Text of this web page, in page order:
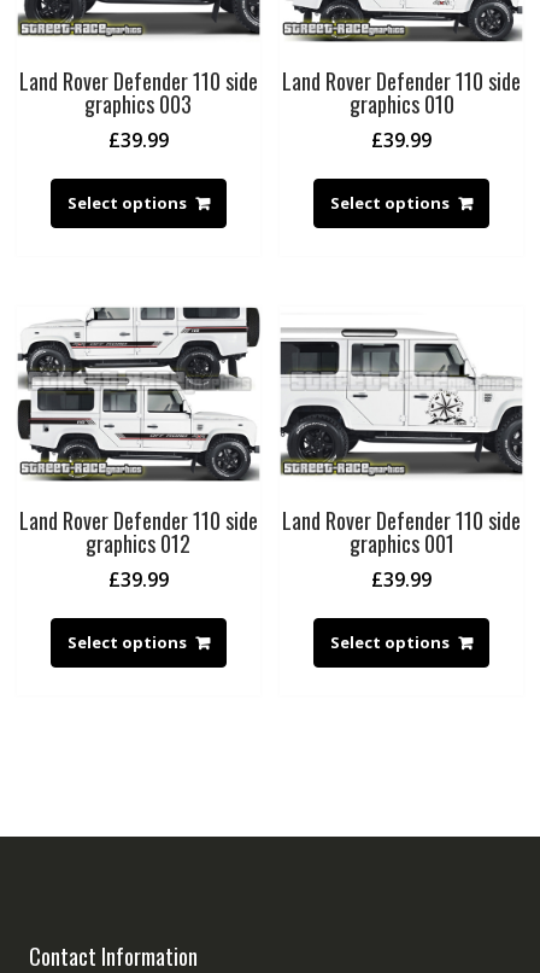
Land Rover Defender 110 side
graphics 003
£39.99
Select options
Land Rover Defender 110 side
graphics 010
£39.99
Select options
Land Rover Defender 110 side
graphics 012
£39.99
Select options
Land Rover Defender 110 side
graphics 001
£39.99
Select options
Contact Information